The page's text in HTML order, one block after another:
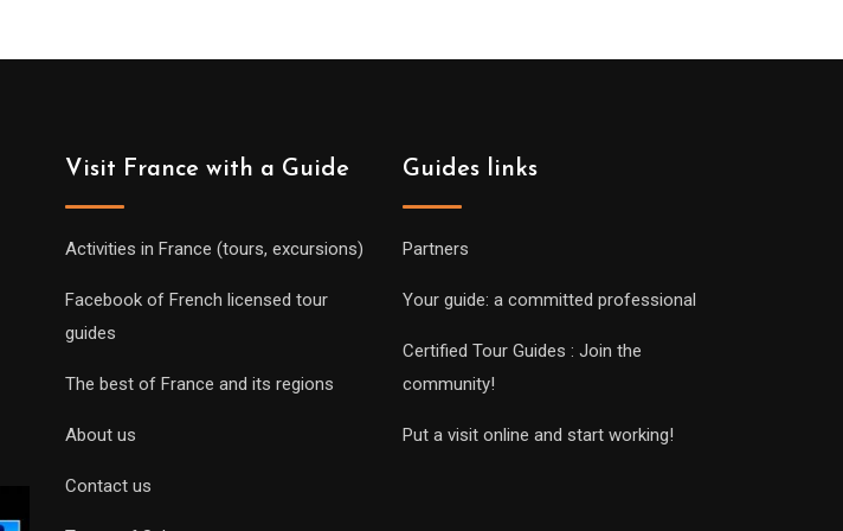
Visit France with a Guide
Activities in France (tours, excursions)
Facebook of French licensed tour
guides
The best of France and its regions
About us
Contact us
Guides links
Partners
Your guide: a committed professional
Certified Tour Guides : Join the
community!
Put a visit online and start working!